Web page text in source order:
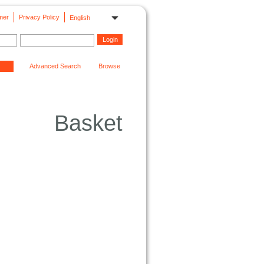
English
Privacy Policy
Advanced Search Browse
Basket